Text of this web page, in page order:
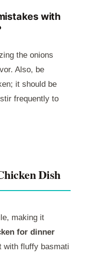
with
the onions
Also, be
it should be
frequently to
Dish
making it
for dinner
with fluffy basmati